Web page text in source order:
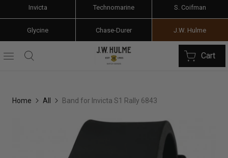
Invicta Technomarine S. Coifman
Glycine Chase-Durer J.W. Hulme
Cart
Home All Band for Invicta S1 Rally 6843